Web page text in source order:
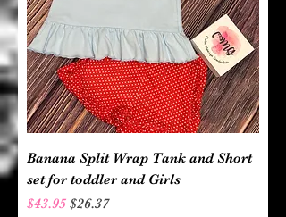
Banana Split Wrap Tank and Short
set for toddler and Girls
Regular Price
$43.95 Sale Price
$26.37